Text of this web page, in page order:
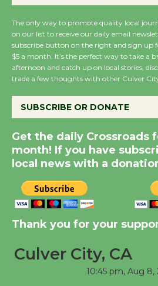
August 27
Wende
Host
August 8
KCRW
August 8
The only way to promote quality local
on our list to receive our daily email
subscribe button on the right and sign up
$5 a month. It’s the perfect way to take a
afternoon and catch up on local stories,
trade a few thoughts with other Culver
SUBSCRIBE OR DONATE
Get the daily Crossroads
month! If you have
local news with a
Thank you for your
Culver City, CA
10:45 pm, Aug 8,